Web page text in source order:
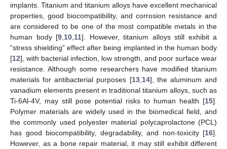
implants. Titanium and titanium alloys have excellent mechanical
properties, good biocompatibility, and corrosion resistance and
are considered to be one of the most compatible metals in the
human body [9 10 11]. However, titanium alloys still exhibit a
“stress shielding” effect after being implanted in the human body
[12], with bacterial infection, low strength, and poor surface wear
resistance. Although some researchers have modified titanium
materials for antibacterial purposes [13, 14], the aluminum and
vanadium elements present in traditional titanium alloys, such as
Ti-6Al-4V, may still pose potential risks to human health [15].
Polymer materials are widely used in the biomedical field, and
the commonly used polyester material polycaprolactone (PCL)
has good biocompatibility, degradability, and non-toxicity [16].
However, as a bone repair material, it may still exhibit different